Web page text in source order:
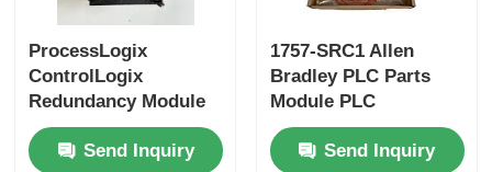
Emerson DCS Controller
ProcessLogix
ControlLogix
Redundancy Module
1757-SRM
Send Inquiry
1757-SRC1 Allen
Bradley PLC Parts
Module PLC
Redundancy System
Send Inquiry